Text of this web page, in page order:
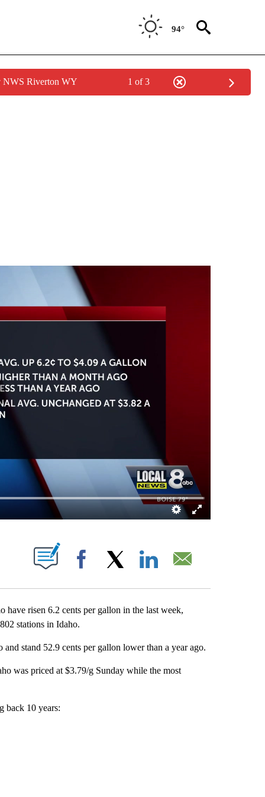
94°
NWS Riverton WY 1 of 3
ABOUT NEW PAGES ON "GAS PRICES".
PAGES ON "".
Facebook
risen 6.2 cents per gallon in the last week,
stations in Idaho.
stand 52.9 cents per gallon lower than a year ago.
was priced at $3.79/g Sunday while the most
back 10 years: